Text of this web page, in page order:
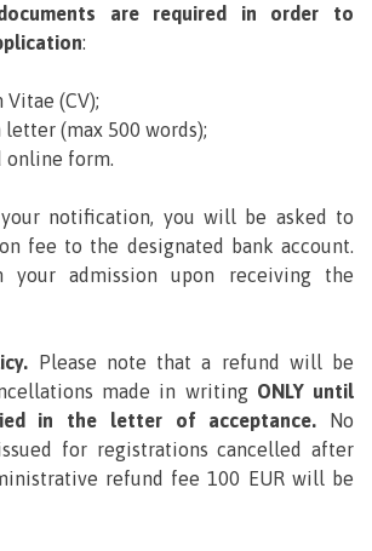
are required in order to
:
(CV);
(max 500 words);
online form.
notification, you will be asked to
fee to the designated bank account.
admission upon receiving the
Please note that a refund will be
made in writing ONLY until
in the letter of acceptance. No
for registrations cancelled after
refund fee 100 EUR will be